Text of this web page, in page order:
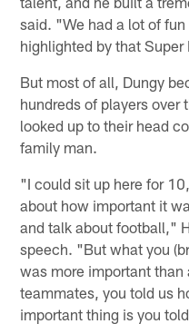
said. "We had a lot of fun
highlighted by that
But most of all, Dungy
hundreds of players over
looked up to their head
family man.
"I could sit up here for
about how important it
and talk about football,"
speech. "But what you
was more important than
teammates, you told us
important thing is you